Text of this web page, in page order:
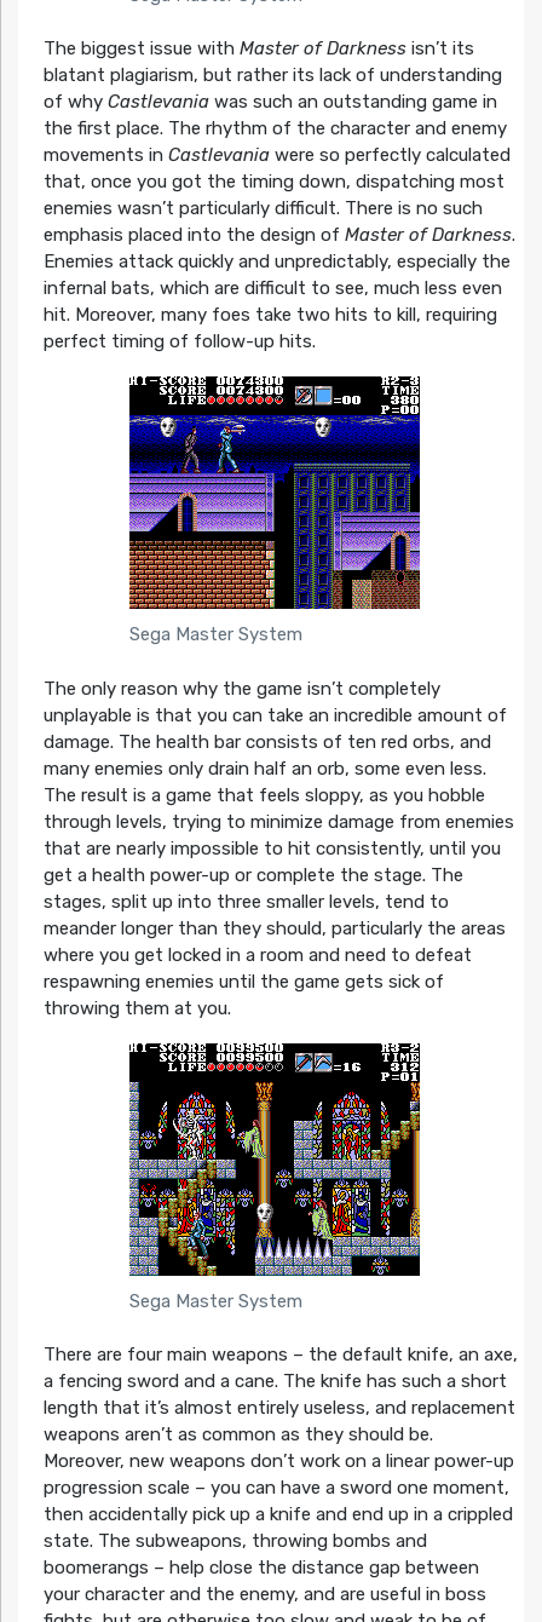
The biggest issue with Master of Darknessisn’t its
blatant plagiarism, but rather its lack of understanding
of why Castlevaniawas such an outstanding game in
the first place. The rhythm of the character and enemy
movements in Castlevaniawere so perfectly calculated
that, once you got the timing down, dispatching most
enemies wasn’t particularly difficult. There is no such
emphasis placed into the design of Master of Darkness.
Enemies attack quickly and unpredictably, especially the
infernal bats, which are difficult to see, much less even
hit. Moreover, many foes take two hits to kill, requiring
perfect timing of follow-up hits.
Sega Master System
The only reason why the game isn’t completely
unplayable is that you can take an incredible amount of
damage. The health bar consists of ten red orbs, and
many enemies only drain half an orb, some even less.
The result is a game that feels sloppy, as you hobble
through levels, trying to minimize damage from enemies
that are nearly impossible to hit consistently, until you
get a health power-up or complete the stage. The
stages, split up into three smaller levels, tend to
meander longer than they should, particularly the areas
where you get locked in a room and need to defeat
respawning enemies until the game gets sick of
throwing them at you.
Sega Master System
There are four main weapons – the default knife, an axe,
a fencing sword and a cane. The knife has such a short
length that it’s almost entirely useless, and replacement
weapons aren’t as common as they should be.
Moreover, new weapons don’t work on a linear power-up
progression scale – you can have a sword one moment,
then accidentally pick up a knife and end up in a crippled
state. The subweapons, throwing bombs and
boomerangs – help close the distance gap between
your character and the enemy, and are useful in boss